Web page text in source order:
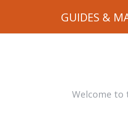
GUIDES &
Welcome to